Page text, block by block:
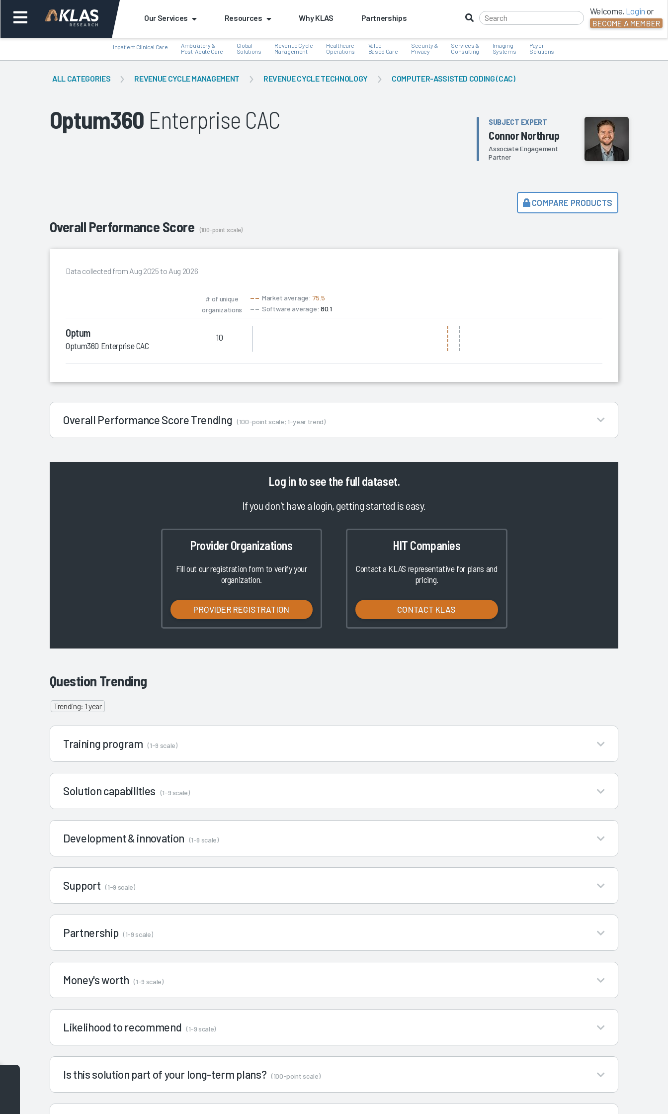
Our Services Resources Why KLAS Partnerships
Welcome, Login or
BECOME A MEMBER
Inpatient Clinical Care
Ambulatory &
Post-Acute Care
Global
Solutions
Revenue Cycle
Management
Healthcare
Operations
Value-
Based Care
Security &
Privacy
Services &
Consulting
Imaging
Systems
Payer
Solutions
ALL CATEGORIES REVENUE CYCLE MANAGEMENT REVENUE CYCLE TECHNOLOGY COMPUTER-ASSISTED CODING (CAC)
Optum360 Enterprise CAC SUBJECT EXPERT
Connor Northrup
Associate Engagement
Partner
COMPARE PRODUCTS
Overall Performance Score (100-point scale)
Data collected from Aug 2025 to Aug 2026
# of unique
organizations
Market average: 75.5
Software average: 80.1
Optum
Optum360 Enterprise CAC
10
Overall Performance Score Trending (100-point scale; 1-year trend)
Log in to see the full dataset.
If you don't have a login, getting started is easy.
Provider Organizations
Fill out our registration form to verify your
organization.
PROVIDER REGISTRATION
HIT Companies
Contact a KLAS representative for plans and
pricing.
CONTACT KLAS
Question Trending
Trending: 1 year
Training program (1-9 scale)
Solution capabilities (1-9 scale)
Development & innovation (1-9 scale)
Support (1-9 scale)
Partnership (1-9 scale)
Money's worth (1-9 scale)
Likelihood to recommend (1-9 scale)
Is this solution part of your long-term plans? (100-point scale)